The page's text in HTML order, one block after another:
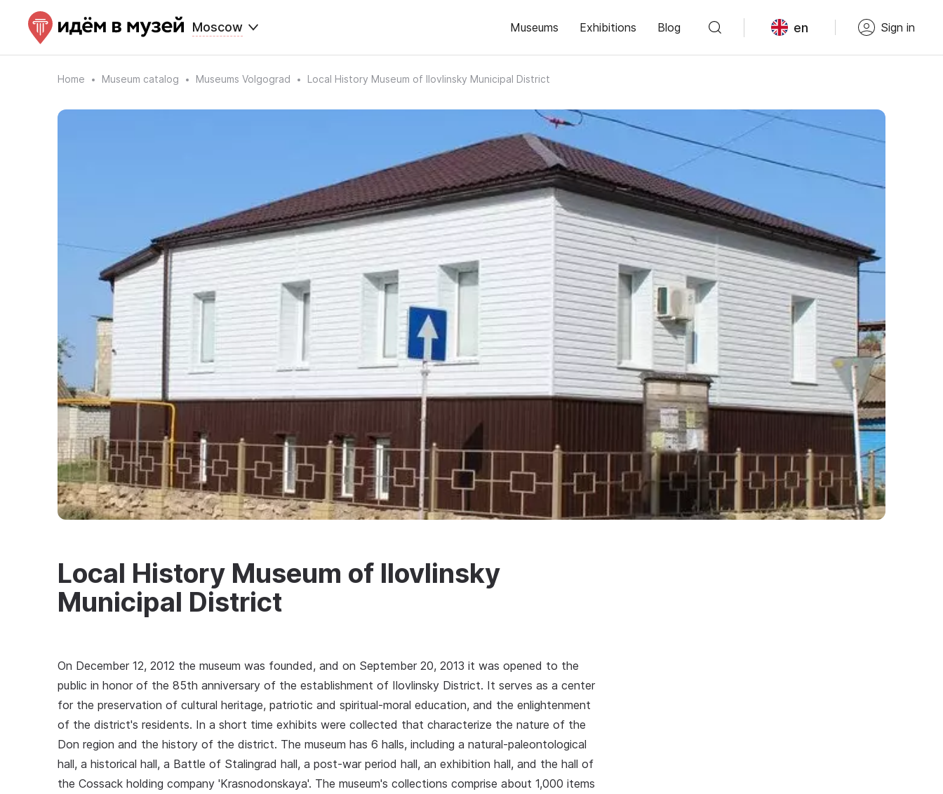
Moscow Museums Exhibitions Blog en Sign in
Home Museum catalog Museums Volgograd Local History Museum of Ilovlinsky Municipal District
Local History Museum of Ilovlinsky
Municipal District
On December 12, 2012 the museum was founded, and on September 20, 2013 it was opened to the
public in honor of the 85th anniversary of the establishment of Ilovlinsky District. It serves as a center
for the preservation of cultural heritage, patriotic and spiritual‑moral education, and the enlightenment
of the district's residents. In a short time exhibits were collected that characterize the nature of the
Don region and the history of the district. The museum has 6 halls, including a natural‑paleontological
hall, a historical hall, a Battle of Stalingrad hall, a post‑war period hall, an exhibition hall, and the hall of
the Cossack holding company 'Krasnodonskaya'. The museum's collections comprise about 1,000 items